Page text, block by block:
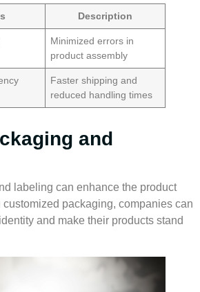
Description
Minimized errors in
product assembly
Faster shipping and
reduced handling times
and
labeling can enhance the product
packaging, companies can
and make their products stand